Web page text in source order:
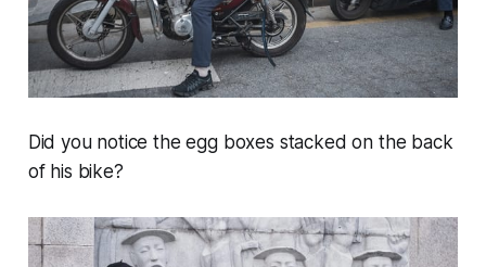
Did you notice the egg boxes stacked on the back
of his bike?